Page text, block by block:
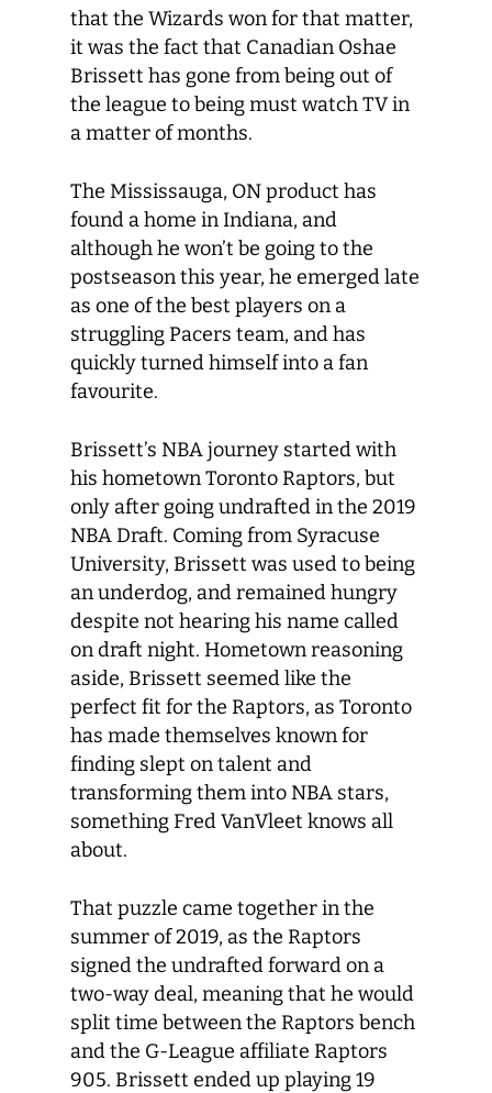
that the Wizards won for that matter,
it was the fact that Canadian Oshae
Brissett has gone from being out of
the league to being must watch TV in
a matter of months.
The Mississauga, ON product has
found a home in Indiana, and
although he won’t be going to the
postseason this year, he emerged late
as one of the best players on a
struggling Pacers team, and has
quickly turned himself into a fan
favourite.
Brissett’s NBA journey started with
his hometown Toronto Raptors, but
only after going undrafted in the 2019
NBA Draft. Coming from Syracuse
University, Brissett was used to being
an underdog, and remained hungry
despite not hearing his name called
on draft night. Hometown reasoning
aside, Brissett seemed like the
perfect fit for the Raptors, as Toronto
has made themselves known for
finding slept on talent and
transforming them into NBA stars,
something Fred VanVleet knows all
about.
That puzzle came together in the
summer of 2019, as the Raptors
signed the undrafted forward on a
two-way deal, meaning that he would
split time between the Raptors bench
and the G-League affiliate Raptors
905. Brissett ended up playing 19